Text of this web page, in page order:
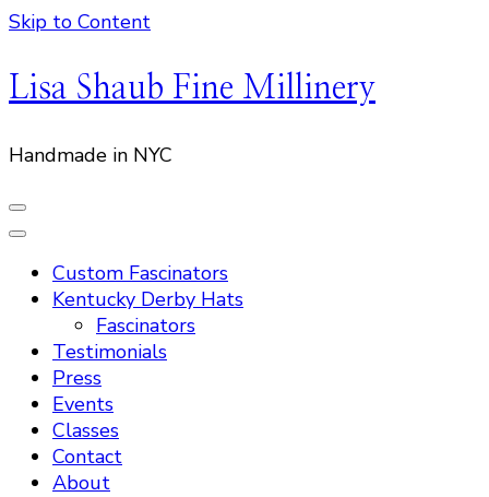
Skip to Content
Lisa Shaub Fine Millinery
Handmade in NYC
Custom Fascinators
Kentucky Derby Hats
Fascinators
Testimonials
Press
Events
Classes
Contact
About